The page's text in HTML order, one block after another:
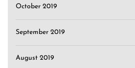
October 2019
September 2019
August 2019